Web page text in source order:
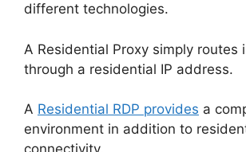
different technologies.
A Residential Proxy simply routes
through a residential IP address.
A Residential RDP provides a
environment in addition to
connectivity.